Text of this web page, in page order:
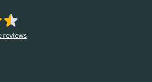
reviews